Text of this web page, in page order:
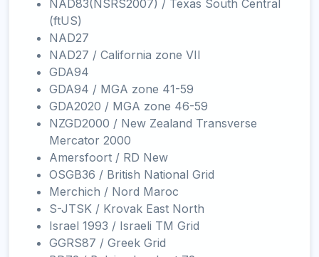
NAD83(NSRS2007) / Texas South Central
(ftUS)
NAD27
NAD27 / California zone VII
GDA94
GDA94 / MGA zone 41-59
GDA2020 / MGA zone 46-59
NZGD2000 / New Zealand Transverse
Mercator 2000
Amersfoort / RD New
OSGB36 / British National Grid
Merchich / Nord Maroc
S-JTSK / Krovak East North
Israel 1993 / Israeli TM Grid
GGRS87 / Greek Grid